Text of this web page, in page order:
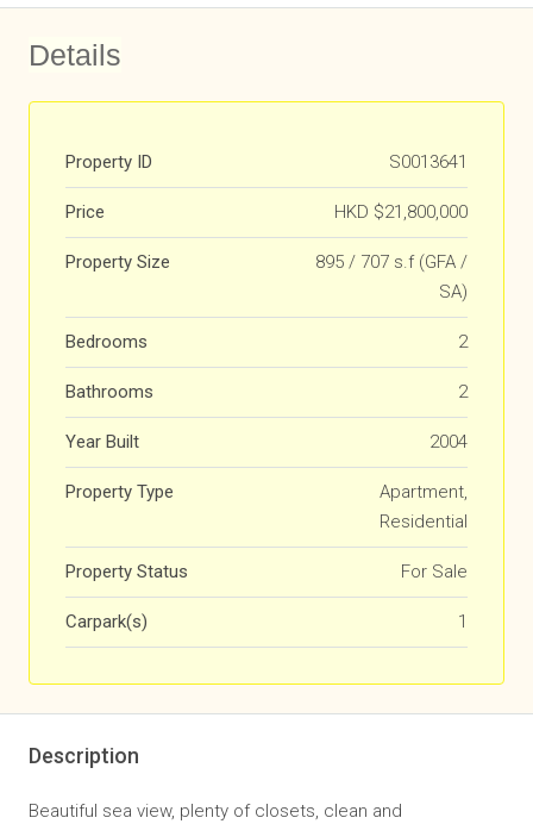
Details
Property ID S0013641
Price HKD $21,800,000
Property Size
895 / 707 s.f (GFA /
SA)
Bedrooms 2
Bathrooms 2
Year Built 2004
Property Type
Apartment,
Residential
Property Status For Sale
Carpark(s) 1
Description
Beautiful sea view, plenty of closets, clean and